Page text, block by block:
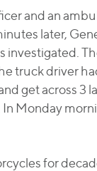
and an
later,
investigated.
truck driver
get across 3
Monday
for